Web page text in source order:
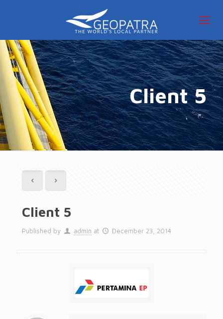
Client 5
Client 5
Published by admin at December 23, 2014